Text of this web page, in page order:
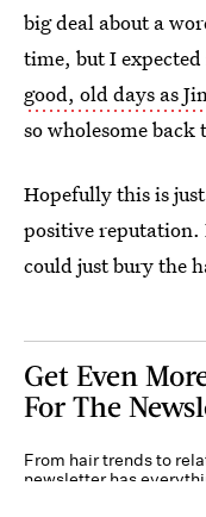
big deal about a
time, but I
good, old days as
so wholesome back
Hopefully this is
positive reputation.
could just bury the
Get Even
For The
From hair trends to
newsletter has